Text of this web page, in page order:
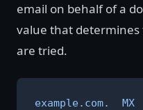
email on behalf of a
value that
are tried.
example.com.